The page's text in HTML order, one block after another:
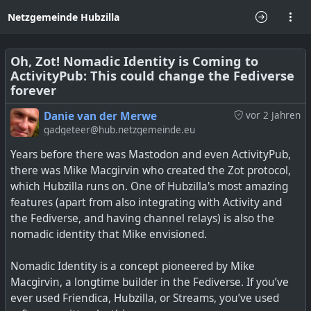
Netzgemeinde Hubzilla
Oh, Zot! Nomadic Identity is Coming to
ActivityPub: This could change the Fediverse
forever
vor 2 Jahren
Danie van der Merwe
gadgeteer@hub.netzgemeinde.eu
Years before there was Mastodon and even ActivityPub,
there was Mike Macgirvin who created the Zot protocol,
which Hubzilla runs on. One of Hubzilla's most amazing
features (apart from also integrating with Activity and
the Fediverse, and having channel relays) is also the
nomadic identity that Mike envisioned.
Nomadic Identity is a concept pioneered by Mike
Macgirvin, a longtime builder in the Fediverse. If you’ve
ever used Friendica, Hubzilla, or Streams, you’ve used